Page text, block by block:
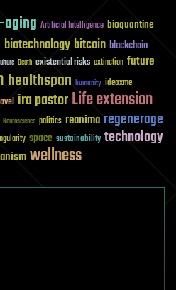
Artificial Intelligence bioquantine
biotechnology bitcoin blockchain
Death existential risks extinction future
healthspan humanity ideaxme
ira pastorLife extension
Neuroscience politics reanima regenerage
space sustainability technology
wellness